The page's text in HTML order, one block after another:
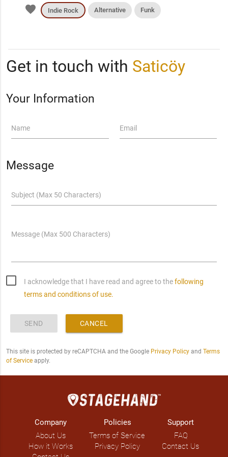
favorite Indie Rock Alternative Funk
Get in touch with Saticöy
Your Information
Name Email
Message
Subject (Max 50 Characters)
Message (Max 500 Characters)
I acknowledge that I have read and agree to thefollowing
terms and conditions of use.
SEND CANCEL
This site is protected by reCAPTCHA and the Google Privacy Policyand Terms
of Serviceapply.
Company
About Us
How it Works
Policies
Terms of Service
Privacy Policy
Support
FAQ
Contact Us